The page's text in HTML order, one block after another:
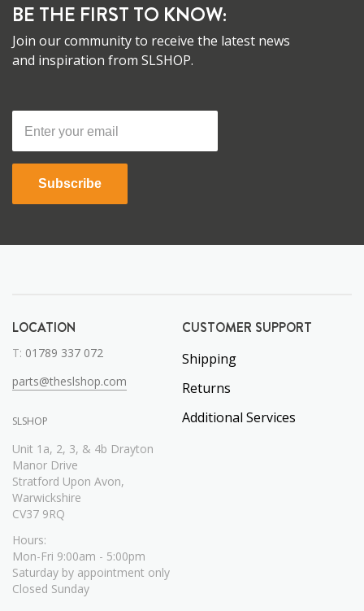
BE THE FIRST TO KNOW:
Join our community to receive the latest news
and inspiration from SLSHOP.
Subscribe
LOCATION
T: 01789 337 072
parts@theslshop.com
SLSHOP
Unit 1a, 2, 3, & 4b Drayton
Manor Drive
Stratford Upon Avon,
Warwickshire
CV37 9RQ
Hours:
Mon-Fri 9:00am - 5:00pm
Saturday by appointment only
Closed Sunday
CUSTOMER SUPPORT
Shipping
Returns
Additional Services